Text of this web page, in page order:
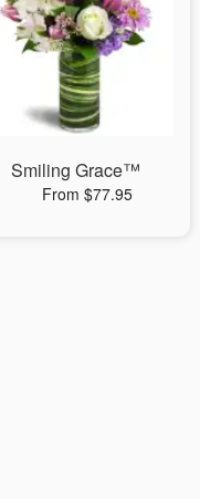
Smiling Grace™
From $77.95